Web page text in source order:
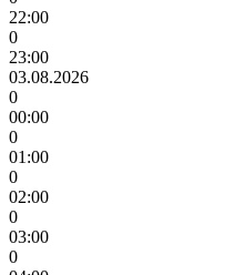
22:00
0
23:00
03.08.2026
0
00:00
0
01:00
0
02:00
0
03:00
0